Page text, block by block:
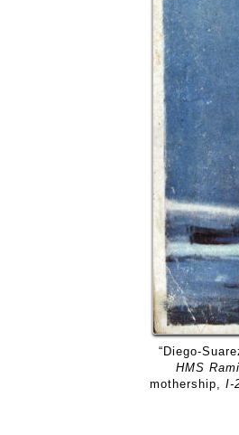
“Diego-
HMS
mothership, I-